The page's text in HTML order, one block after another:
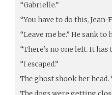
“Gabrielle.”
“You have to do this, Jean-
“Leave me be.” He sank
“There’s no one left. It has
“I escaped.”
The ghost shook her head.